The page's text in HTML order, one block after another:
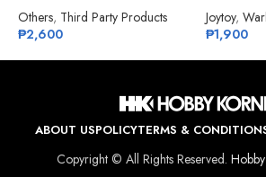
Others, Third Party Products
₱2,600
Joytoy,
₱1,900
ABOUT USPOLICYTERMS &
Copyright © All Rights Reserved.